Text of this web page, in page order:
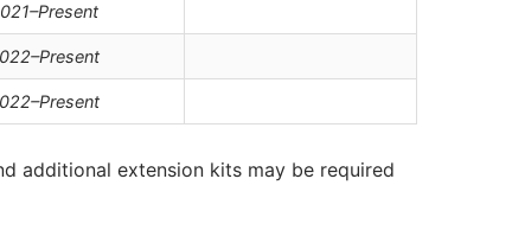
additional extension kits may be required